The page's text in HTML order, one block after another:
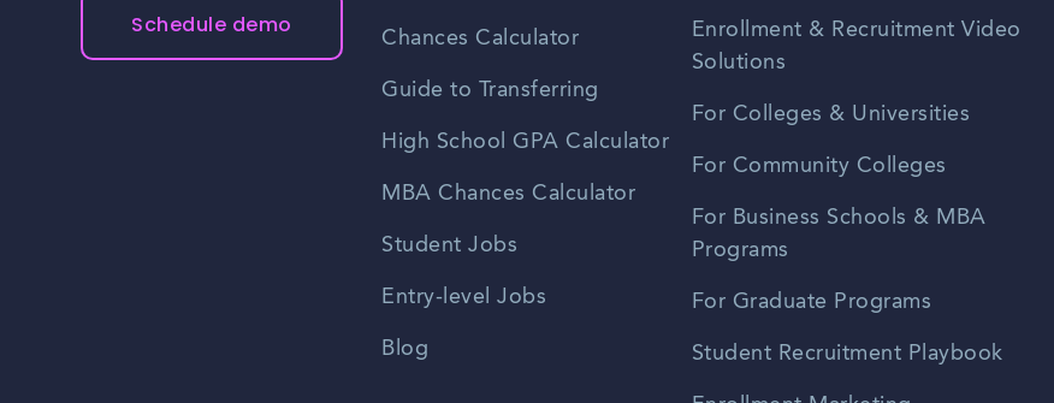
Schedule demo Chances Calculator
Guide to Transferring
High School GPA Calculator
MBA Chances Calculator
Student Jobs
Entry-level Jobs
Blog
Enrollment & Recruitment Video
Solutions
For Colleges & Universities
For Community Colleges
For Business Schools & MBA
Programs
For Graduate Programs
Student Recruitment Playbook